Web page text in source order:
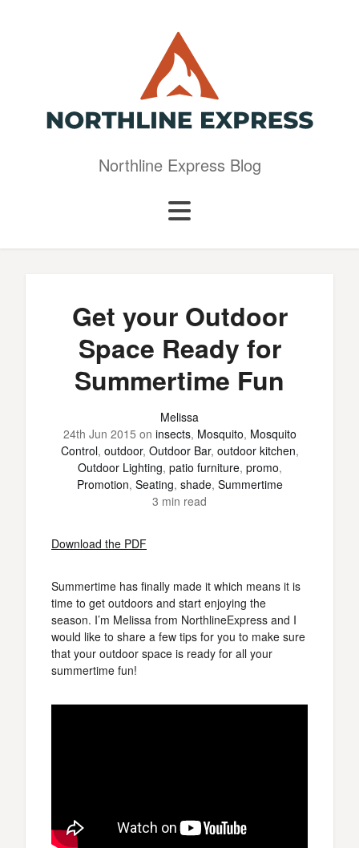
Northline Express Blog
Get your Outdoor
Space Ready for
Summertime Fun
Melissa
24th Jun 2015 on insects, Mosquito, Mosquito
Control, outdoor, Outdoor Bar, outdoor kitchen,
Outdoor Lighting, patio furniture, promo,
Promotion, Seating, shade, Summertime
3 min read
Download the PDF
Summertime has finally made it which means it is
time to get outdoors and start enjoying the
season. I’m Melissa from NorthlineExpress and I
would like to share a few tips for you to make sure
that your outdoor space is ready for all your
summertime fun!